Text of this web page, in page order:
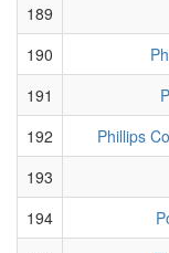
189
190
191
192
Phillips
193
194